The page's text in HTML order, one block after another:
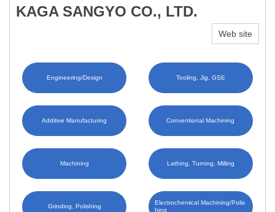
KAGA SANGYO CO., LTD.
Web site
Engineering/Design Tooling, Jig, GSE
Additive Manufacturing Conventional Machining
Machining Lathing, Turning, Milling
Grinding, Polishing
Electrochemical Machining/Polis
hing